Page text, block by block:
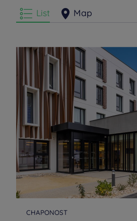
List Map
CHAPONOST